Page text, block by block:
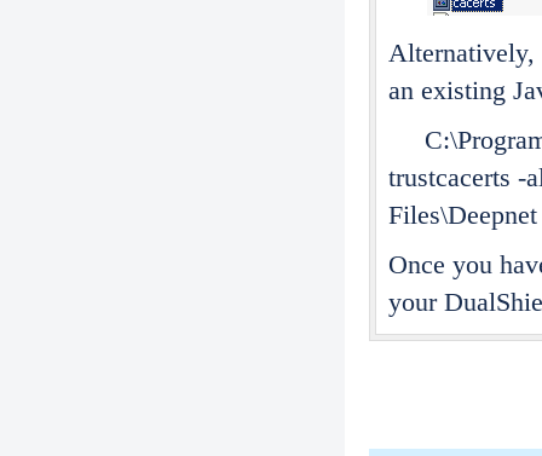
Alternatively,
an existing
C:\Program
trustcacerts -
Once you
your